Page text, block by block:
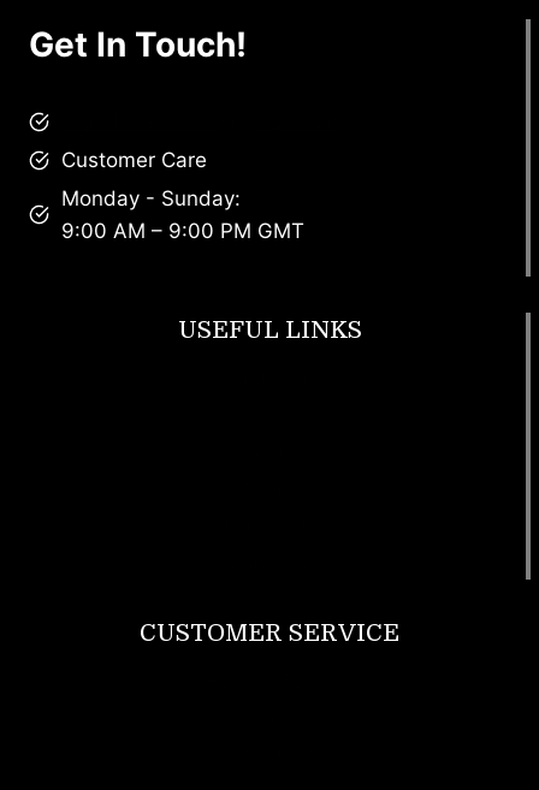
Get In Touch!
Customer Care
Monday - Sunday:
9:00 AM – 9:00 PM GMT
USEFUL LINKS
CUSTOMER SERVICE